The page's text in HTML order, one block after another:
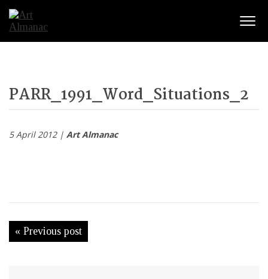
PARR_1991_Word_Situations_2
5 April 2012 | Art Almanac
« Previous post